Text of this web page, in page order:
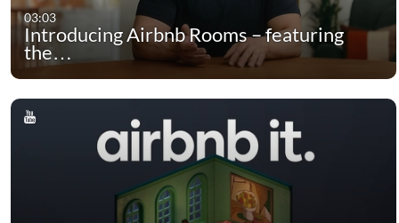
03:03
Introducing Airbnb Rooms – featuring
the…